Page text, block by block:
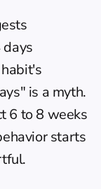
is a myth.
6 to 8 weeks
starts